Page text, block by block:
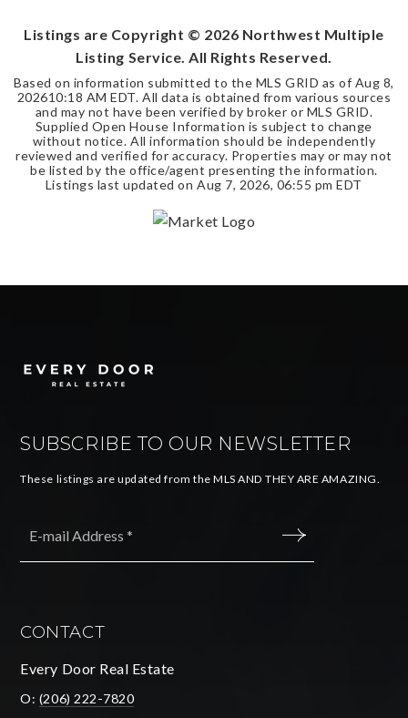
Listings are Copyright © 2026 Northwest Multiple
Listing Service. All Rights Reserved.
Based on information submitted to the MLS GRID as of Aug 8,
202610:18 AM EDT. All data is obtained from various sources
and may not have been verified by broker or MLS GRID.
Supplied Open House Information is subject to change
without notice. All information should be independently
reviewed and verified for accuracy. Properties may or may not
be listed by the office/agent presenting the information.
Listings last updated on Aug 7, 2026, 06:55 pm EDT
SUBSCRIBE TO OUR NEWSLETTER
These listings are updated from the MLS AND THEY ARE AMAZING.
CONTACT
Every Door Real Estate
O: (206) 222-7820